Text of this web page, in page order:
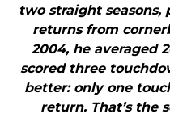
two straight
returns from
2004, he averaged
scored three
better: only one
return. That’s the